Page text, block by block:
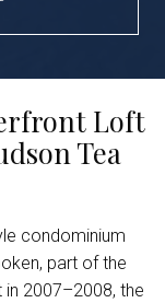
Loft
Tea
condominium
part of the
in 2007–2008, the